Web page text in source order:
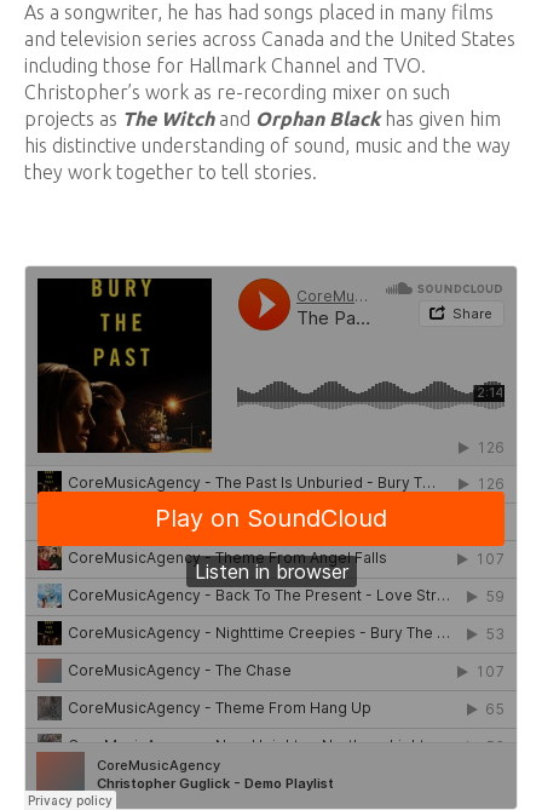
As a songwriter, he has had songs placed in many films
and television series across Canada and the United States
including those for Hallmark Channel and TVO.
Christopher’s work as re-recording mixer on such
projects as The Witchand Orphan Blackhas given him
his distinctive understanding of sound, music and the way
they work together to tell stories.